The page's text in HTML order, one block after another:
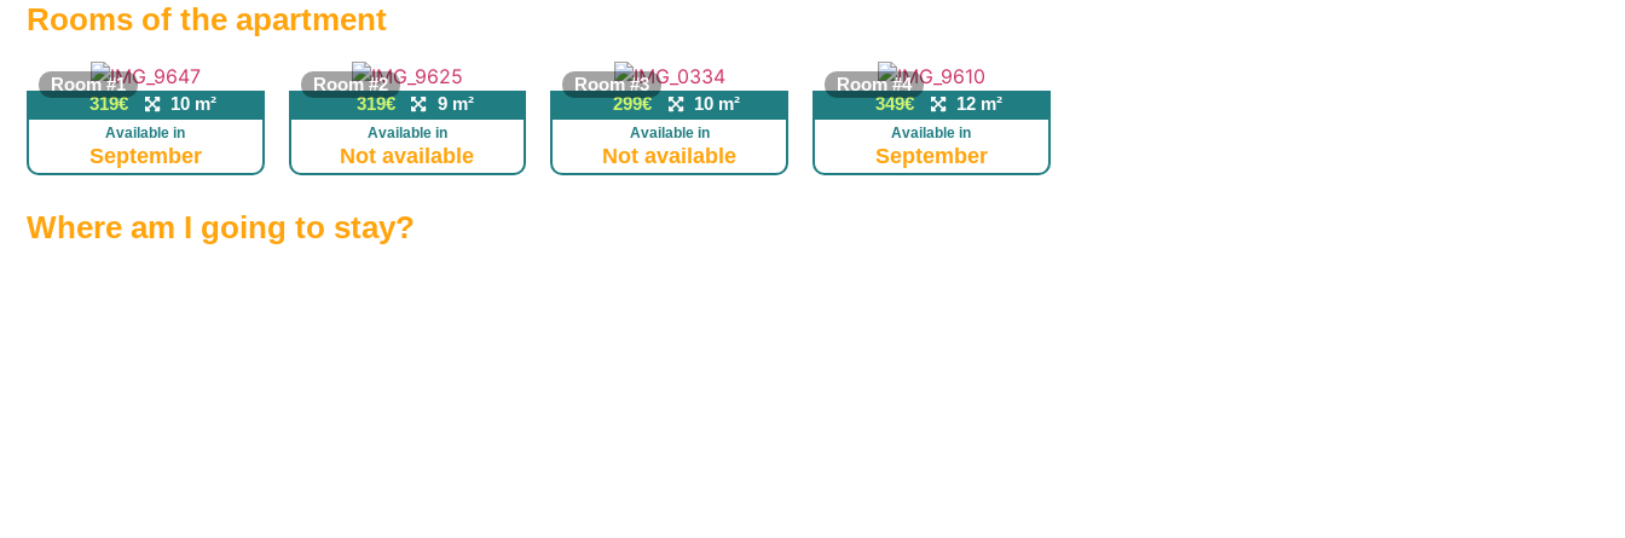
Rooms of the apartment
Room #1
319€
10 m²
Available in
September
Room #2
319€
9 m²
Available in
Not available
Room #3
299€
10 m²
Available in
Not available
Room #4
349€
12 m²
Available in
September
Where am I going to stay?